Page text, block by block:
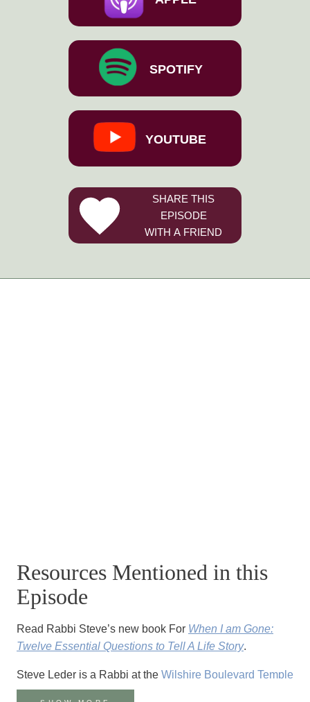
SPOTIFY
YOUTUBE
SHARE THIS
EPISODE
WITH A FRIEND
Resources Mentioned in this
Episode
Read Rabbi Steve’s new book For When I am Gone:
Twelve Essential Questions to Tell A Life Story.
Steve Leder is a Rabbi at the Wilshire Boulevard Temple
in Los Angeles, CA.